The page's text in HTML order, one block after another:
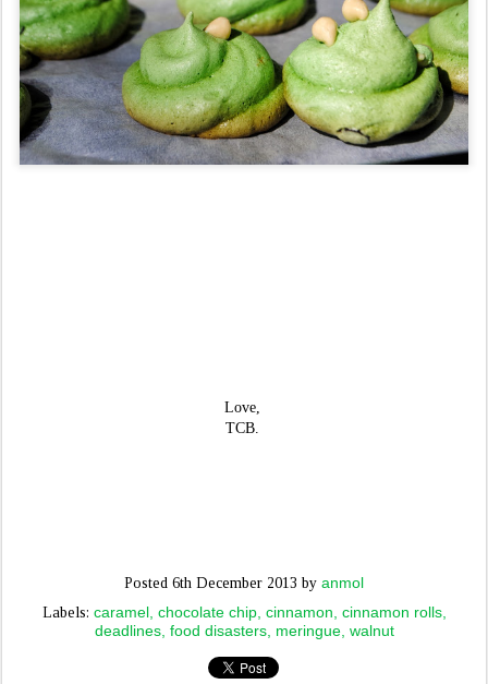
Love,
TCB.
Posted 6th December 2013 by anmol
Labels: caramel chocolate chip cinnamon cinnamon rolls
deadlines food disasters meringue walnut